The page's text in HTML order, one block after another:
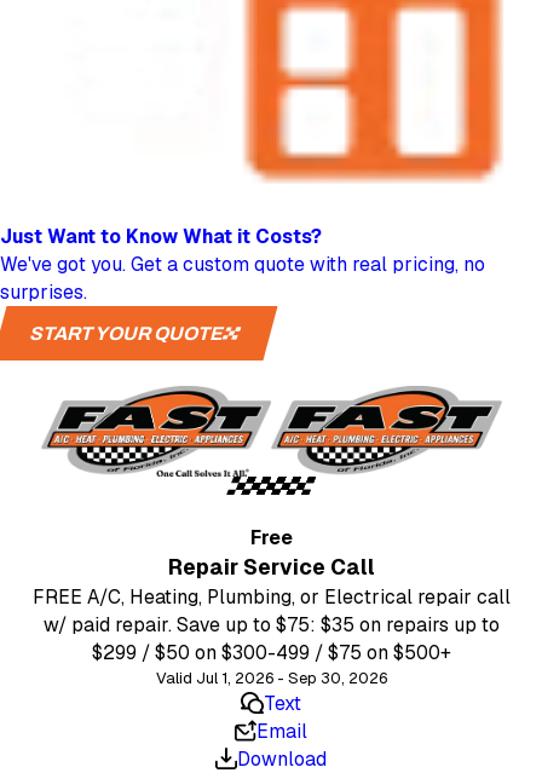
Just Want to KnowWhat it Costs?
We've got you. Get a custom quote with real pricing, no
surprises.
START YOUR QUOTE
Free
Repair Service Call
FREE A/C, Heating, Plumbing, or Electrical repair call
w/ paid repair. Save up to $75: $35 on repairs up to
$299 / $50 on $300-499 / $75 on $500+
Valid Jul 1, 2026 - Sep 30, 2026
Text
Email
Download